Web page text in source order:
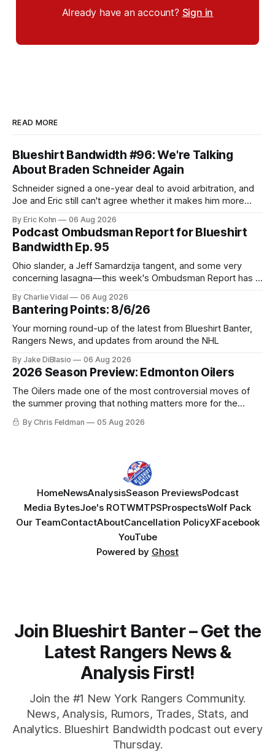
Already have an account? Sign in
READ MORE
Blueshirt Bandwidth #96: We're Talking
About Braden Schneider Again
Schneider signed a one-year deal to avoid arbitration, and
Joe and Eric still can't agree whether it makes him more
By Eric Kohn 06 Aug 2026
Podcast Ombudsman Report for Blueshirt
Bandwidth Ep. 95
Ohio slander, a Jeff Samardzija tangent, and some very
concerning lasagna—this week's Ombudsman Report has a
By Charlie Vidal 06 Aug 2026
Bantering Points: 8/6/26
Your morning round-up of the latest from Blueshirt Banter,
Rangers News, and updates from around the NHL
By Jake DiBlasio 06 Aug 2026
2026 Season Preview: Edmonton Oilers
The Oilers made one of the most controversial moves of
the summer proving that nothing matters more for the
potential to win it all.
By Chris Feldman 05 Aug 2026
HomeNewsAnalysisSeason PreviewsPodcast
Media BytesJoe's ROTWMTPSProspectsWolf Pack
Our TeamContactAboutCancellation PolicyXFacebook
YouTube
Powered by Ghost
Join Blueshirt Banter – Get the
Latest Rangers News &
Analysis First!
Join the #1 New York Rangers Community.
News, Analysis, Rumors, Trades, Stats, and
Analytics. Blueshirt Bandwidth podcast out every
Thursday.